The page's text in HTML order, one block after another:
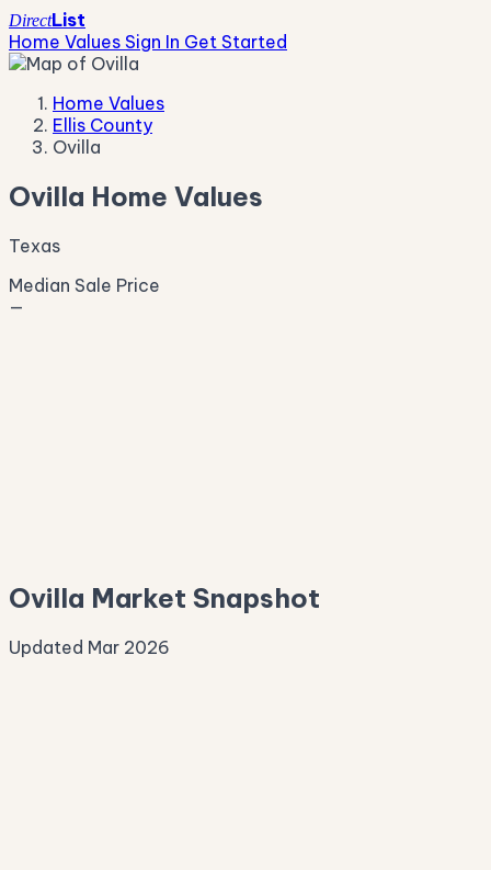
DirectList
Home Values Sign In Get Started
Home Values
Ellis County
Ovilla
Ovilla Home Values
Texas
Median Sale Price
—
Ovilla Market Snapshot
Updated Mar 2026